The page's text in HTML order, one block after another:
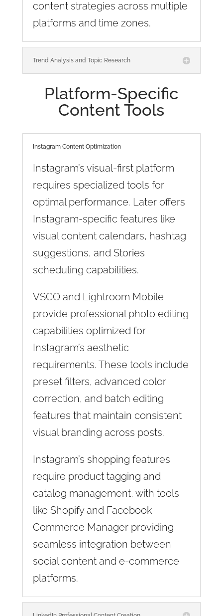
content strategies across multiple
platforms and time zones.
Trend Analysis and Topic Research
Platform-Specific
Content Tools
Instagram Content Optimization
Instagram’s visual-first platform
requires specialized tools for
optimal performance. Later offers
Instagram-specific features like
visual content calendars, hashtag
suggestions, and Stories
scheduling capabilities.
VSCO and Lightroom Mobile
provide professional photo editing
capabilities optimized for
Instagram’s aesthetic
requirements. These tools include
preset filters, advanced color
correction, and batch editing
features that maintain consistent
visual branding across posts.
Instagram’s shopping features
require product tagging and
catalog management, with tools
like Shopify and Facebook
Commerce Manager providing
seamless integration between
social content and e-commerce
platforms.